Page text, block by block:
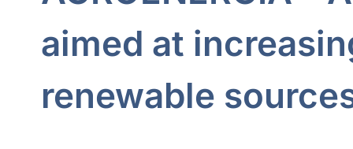
aimed at
renewable